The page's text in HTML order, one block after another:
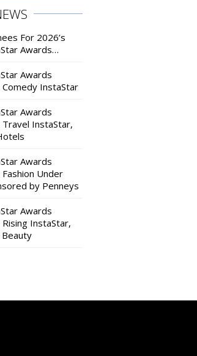
For 2026’s
Awards…
Awards
InstaStar
Awards
InstaStar,
Awards
Under
by Penneys
Awards
InstaStar,
Beauty